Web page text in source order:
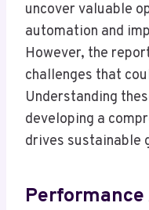
uncover valuable
automation and
However, the
challenges that
Understanding
developing a
drives sustainable